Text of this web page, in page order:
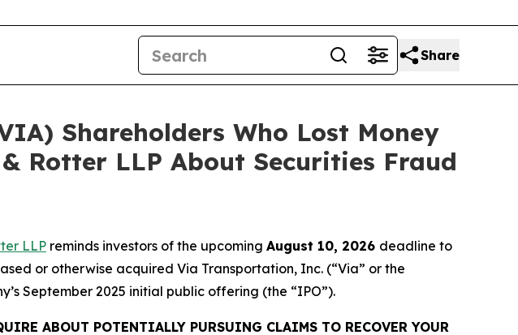
Share
Shareholders Who Lost Money
Rotter LLP About Securities Fraud
LLP reminds investors of the upcoming August 10, 2026 deadline to
or otherwise acquired Via Transportation, Inc. (“Via” or the
September 2025 initial public offering (the “IPO”).
ABOUT POTENTIALLY PURSUING CLAIMS TO RECOVER YOUR